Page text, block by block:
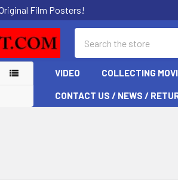
Film Posters!
VIDEO COLLECTING
CONTACT US / NEWS /